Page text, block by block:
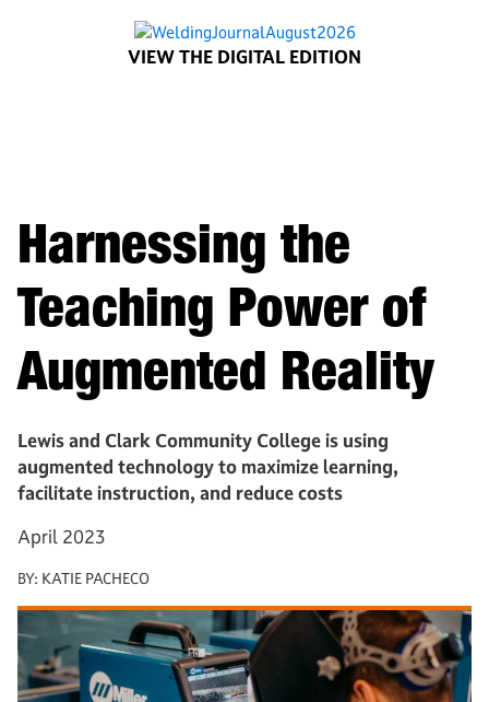
Harnessing the
Teaching Power of
Augmented Reality
Lewis and Clark Community College is using
augmented technology to maximize learning,
facilitate instruction, and reduce costs
April 2023
BY: KATIE PACHECO
VIEW THE DIGITAL EDITION